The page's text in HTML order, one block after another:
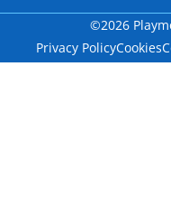
©2026
Privacy PolicyCookies